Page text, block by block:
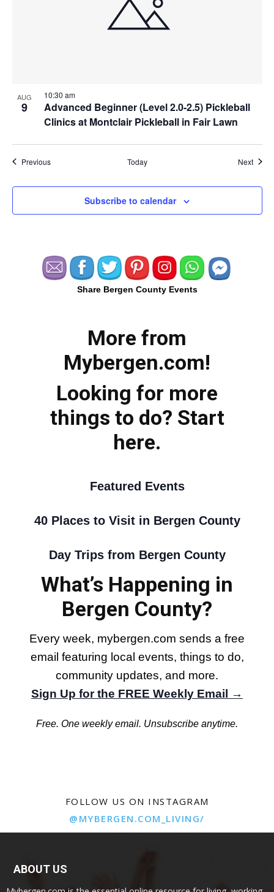
AUG
9
Advanced Beginner (Level 2.0-2.5) Pickleball
Clinics at Montclair Pickleball in Fair Lawn
10:30 am
PreviousEvents Today Next
Subscribe to calendar
Share Bergen County Events
More from
Mybergen.com!
Looking for more
things to do? Start
here.
Featured Events
40 Places to Visit in Bergen County
Day Trips from Bergen County
What’s Happening in
Bergen County?
Every week, mybergen.com sends a free
email featuring local events, things to do,
community updates, and more.
Sign Up for the FREE Weekly Email →
Free. One weekly email. Unsubscribe anytime.
FOLLOW US ON INSTAGRAM
@MYBERGEN.COM_LIVING/
ABOUT US